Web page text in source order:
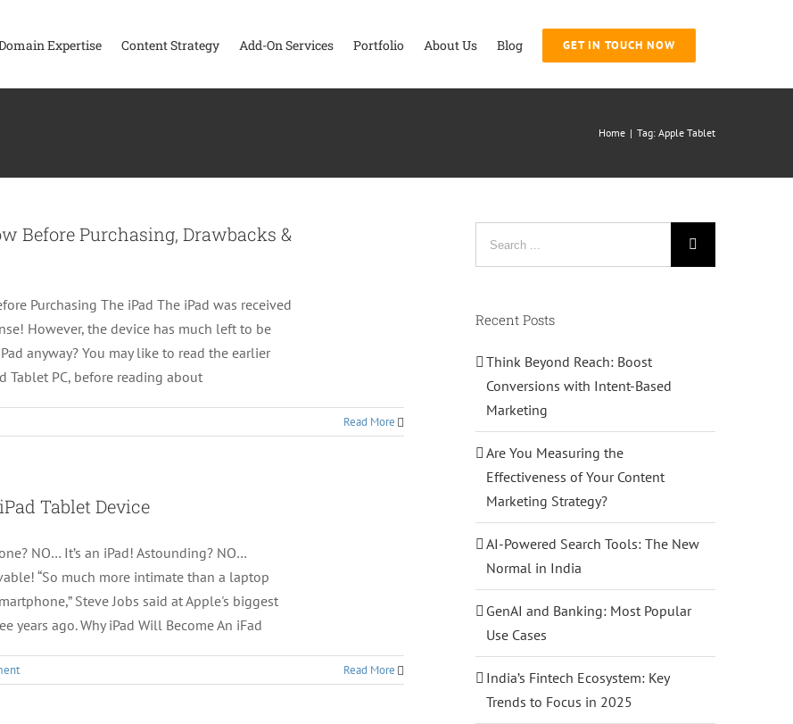
Expertise Content Strategy Add-On Services Portfolio About Us Blog GET IN TOUCH NOW
Home | Tag: Apple Tablet
Before Purchasing, Drawbacks &
Purchasing The iPad The iPad was received
However, the device has much left to be
anyway? You may like to read the earlier
Tablet PC, before reading about
Read More
Tablet Device
NO… It’s an iPad! Astounding? NO…
“So much more intimate than a laptop
Steve Jobs said at Apple's biggest
years ago. Why iPad Will Become An iFad
Read More
Recent Posts
Think Beyond Reach: Boost
Conversions with Intent-Based
Marketing
Are You Measuring the
Effectiveness of Your Content
Marketing Strategy?
AI-Powered Search Tools: The New
Normal in India
GenAI and Banking: Most Popular
Use Cases
India’s Fintech Ecosystem: Key
Trends to Focus in 2025